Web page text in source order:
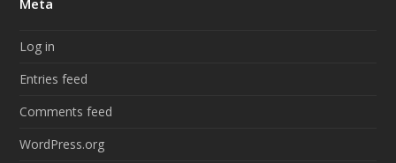
Meta
Log in
Entries feed
Comments feed
WordPress.org